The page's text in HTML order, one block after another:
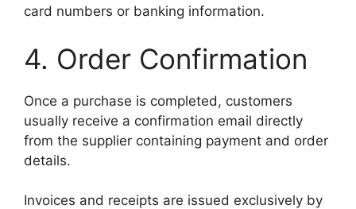
card numbers or banking information.
4. Order Confirmation
Once a purchase is completed, customers
usually receive a confirmation email directly
from the supplier containing payment and order
details.
Invoices and receipts are issued exclusively by